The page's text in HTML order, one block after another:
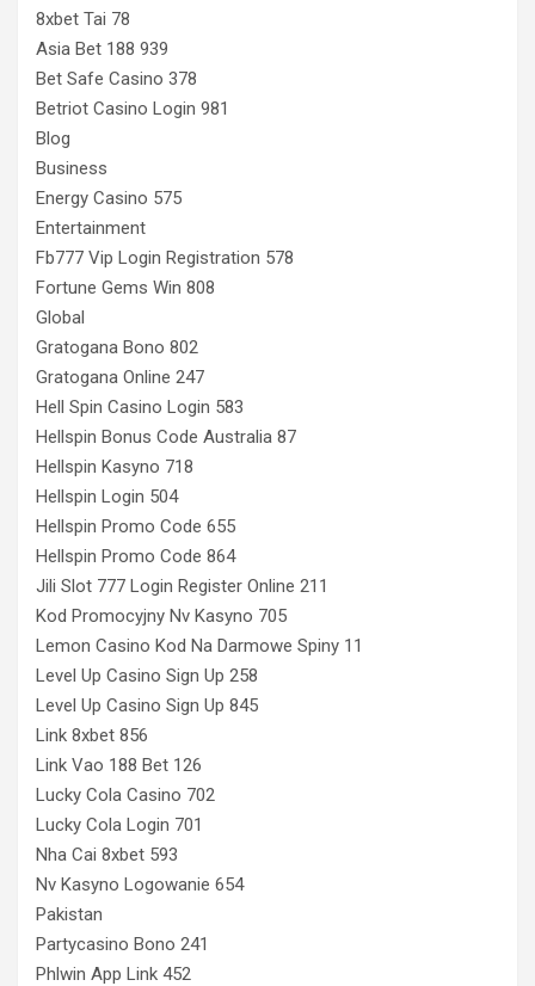
8xbet Tai 78
Asia Bet 188 939
Bet Safe Casino 378
Betriot Casino Login 981
Blog
Business
Energy Casino 575
Entertainment
Fb777 Vip Login Registration 578
Fortune Gems Win 808
Global
Gratogana Bono 802
Gratogana Online 247
Hell Spin Casino Login 583
Hellspin Bonus Code Australia 87
Hellspin Kasyno 718
Hellspin Login 504
Hellspin Promo Code 655
Hellspin Promo Code 864
Jili Slot 777 Login Register Online 211
Kod Promocyjny Nv Kasyno 705
Lemon Casino Kod Na Darmowe Spiny 11
Level Up Casino Sign Up 258
Level Up Casino Sign Up 845
Link 8xbet 856
Link Vao 188 Bet 126
Lucky Cola Casino 702
Lucky Cola Login 701
Nha Cai 8xbet 593
Nv Kasyno Logowanie 654
Pakistan
Partycasino Bono 241
Phlwin App Link 452